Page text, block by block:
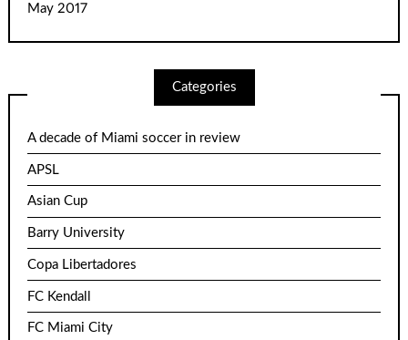
May 2017
Categories
A decade of Miami soccer in review
APSL
Asian Cup
Barry University
Copa Libertadores
FC Kendall
FC Miami City